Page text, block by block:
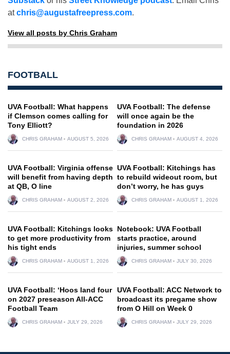
atchris@augustafreepress.com.
View all posts by Chris Graham
FOOTBALL
UVA Football: What happens
if Clemson comes calling for
Tony Elliott?
CHRIS GRAHAM AUGUST 5, 2026
UVA Football: The defense
will once again be the
foundation in 2026
CHRIS GRAHAM AUGUST 4, 2026
UVA Football: Virginia offense
will benefit from having depth
at QB, O line
CHRIS GRAHAM AUGUST 2, 2026
UVA Football: Kitchings has
to rebuild wideout room, but
don’t worry, he has guys
CHRIS GRAHAM AUGUST 1, 2026
UVA Football: Kitchings looks
to get more productivity from
his tight ends
CHRIS GRAHAM AUGUST 1, 2026
Notebook: UVA Football
starts practice, around
injuries, summer school
CHRIS GRAHAM JULY 30, 2026
UVA Football: ‘Hoos land four
on 2027 preseason All-ACC
Football Team
CHRIS GRAHAM JULY 29, 2026
UVA Football: ACC Network to
broadcast its pregame show
from O Hill on Week 0
CHRIS GRAHAM JULY 29, 2026